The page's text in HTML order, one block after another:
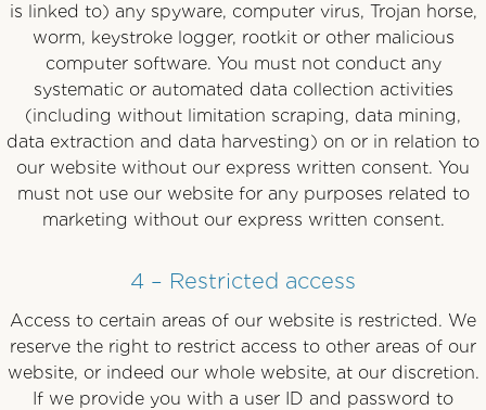
is linked to) any spyware, computer virus, Trojan horse,
worm, keystroke logger, rootkit or other malicious
computer software. You must not conduct any
systematic or automated data collection activities
(including without limitation scraping, data mining,
data extraction and data harvesting) on or in relation to
our website without our express written consent. You
must not use our website for any purposes related to
marketing without our express written consent.
4 – Restricted access
Access to certain areas of our website is restricted. We
reserve the right to restrict access to other areas of our
website, or indeed our whole website, at our discretion.
If we provide you with a user ID and password to